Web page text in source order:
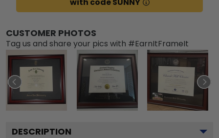
CUSTOMER PHOTOS
Tag us and share your pics with #EarnItFrameIt
DESCRIPTION